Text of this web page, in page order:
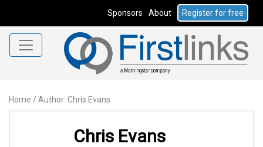
Sponsors About Register for free
Home / Author: Chris Evans
Chris Evans